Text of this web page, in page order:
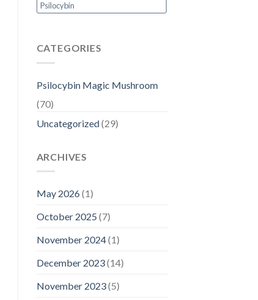
Psilocybin
CATEGORIES
Psilocybin Magic Mushroom
(70)
Uncategorized(29)
ARCHIVES
May 2026(1)
October 2025 (7)
November 2024(1)
December 2023(14)
November 2023(5)